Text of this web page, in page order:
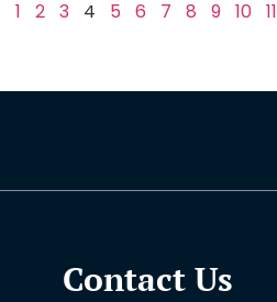
1 2 3 4 5 6 7 8 9 10 11
Contact Us​